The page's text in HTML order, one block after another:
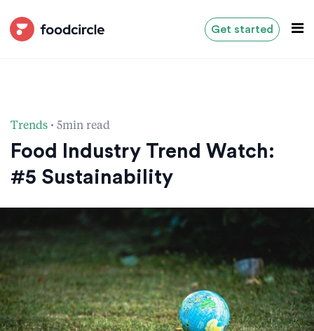
Get started
Trends · 5min read
Food Industry Trend Watch:
#5 Sustainability